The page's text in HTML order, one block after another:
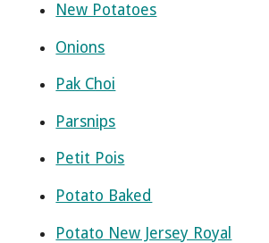
New Potatoes
Onions
Pak Choi
Parsnips
Petit Pois
Potato Baked
Potato New Jersey Royal